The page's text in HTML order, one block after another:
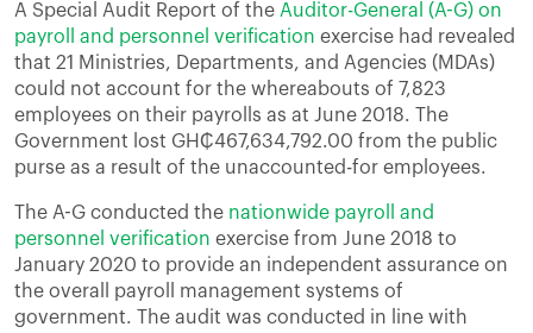
A Special Audit Report of the Auditor-General (A-G) on
payroll and personnel verification exercise had revealed
that 21 Ministries, Departments, and Agencies (MDAs)
could not account for the whereabouts of 7,823
employees on their payrolls as at June 2018. The
Government lost GH₵467,634,792.00 from the public
purse as a result of the unaccounted-for employees.
The A-G conducted the nationwide payroll and
personnel verification exercise from June 2018 to
January 2020 to provide an independent assurance on
the overall payroll management systems of
government. The audit was conducted in line with